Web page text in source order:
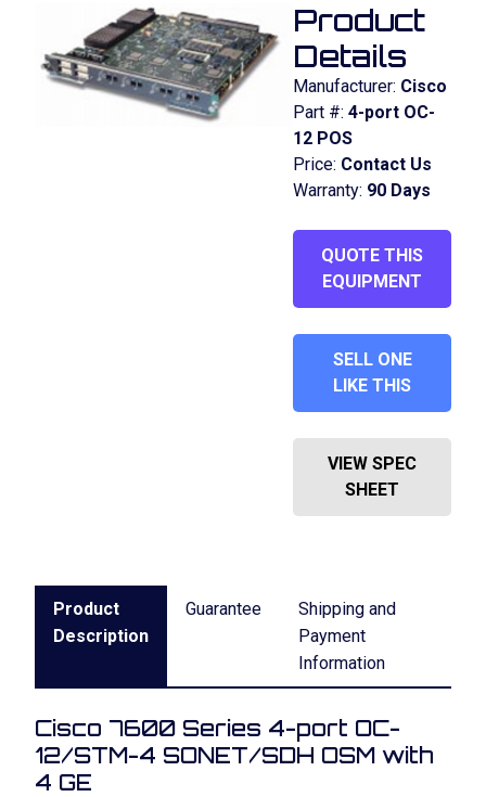
Product
Details
Manufacturer: Cisco
Part #: 4-port OC-
12 POS
Price: Contact Us
Warranty: 90 Days
QUOTE THIS
EQUIPMENT
SELL ONE
LIKE THIS
VIEW SPEC
SHEET
Product
Description
Guarantee
Shipping and
Payment
Information
Cisco 7600 Series 4-port OC-
12/STM-4 SONET/SDH OSM with
4 GE